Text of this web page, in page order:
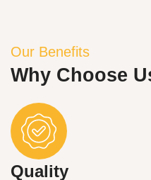
Our Benefits
Why Choose
Quality